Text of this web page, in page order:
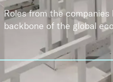
Roles from the
backbone of the global